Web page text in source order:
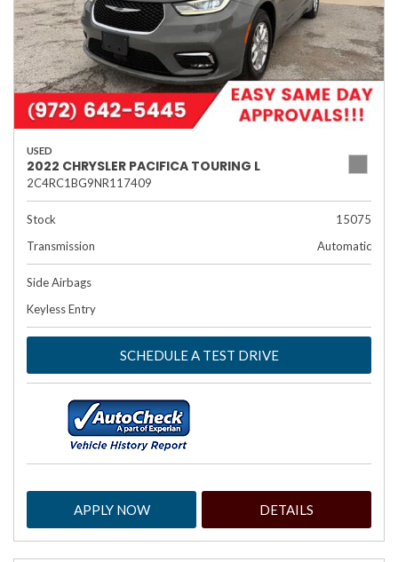
USED
2022 CHRYSLER PACIFICA TOURING L
2C4RC1BG9NR117409
Stock
15075
Transmission
Automatic
Side Airbags
Keyless Entry
SCHEDULE A TEST DRIVE
APPLY NOW DETAILS